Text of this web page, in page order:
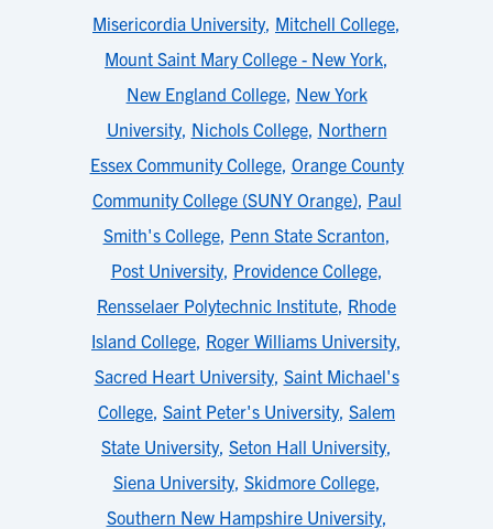
Misericordia University, Mitchell College,
Mount Saint Mary College - New York,
New England College, New York
University, Nichols College, Northern
Essex Community College, Orange County
Community College (SUNY Orange), Paul
Smith's College, Penn State Scranton,
Post University, Providence College,
Rensselaer Polytechnic Institute, Rhode
Island College, Roger Williams University,
Sacred Heart University, Saint Michael's
College, Saint Peter's University, Salem
State University, Seton Hall University,
Siena University, Skidmore College,
Southern New Hampshire University,